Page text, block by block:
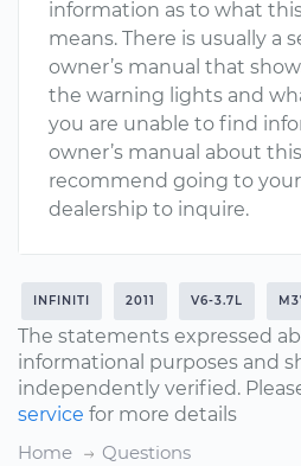
information as to what
means. There is usually a
owner’s manual that
the warning lights and
you are unable to find
owner’s manual about
recommend going to
dealership to inquire.
INFINITI 2011 V6-3.7L
The statements expressed
informational purposes and
independently verified.
service for more details
Home
Questions